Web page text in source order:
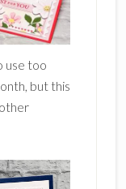
use too
but this